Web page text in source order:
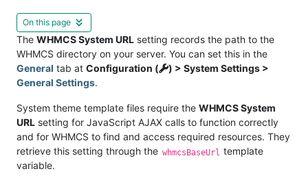
On this page
The WHMCS System URL setting records the path to the
WHMCS directory on your server. You can set this in the
General tab at Configuration (
) > System Settings >
General Settings.
System theme template files require the WHMCS System
URL setting for JavaScript AJAX calls to function correctly
and for WHMCS to find and access required resources. They
retrieve this setting through the whmcsBaseUrl template
variable.